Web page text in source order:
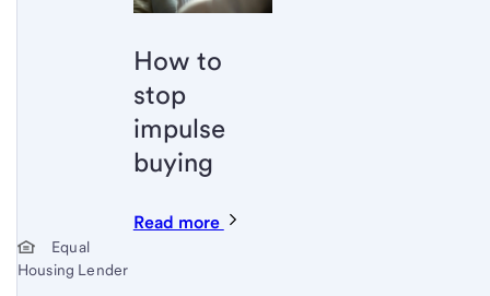
How to
stop
impulse
buying
Read more
Start of disclosure content
Equal
Housing Lender